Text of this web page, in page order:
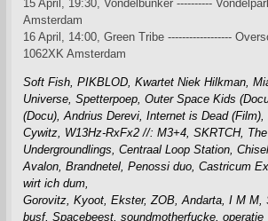
15 April, 19:30, Vondelbunker ----------
Amsterdam
16 April, 14:00, Green Tribe ------------------
1062XK Amsterdam
Soft Fish, PIKBLOD, Kwartet Niek Hilkman,
Universe, Spetterpoep, Outer Space Kids
(Docu), Andrius Derevi, Internet is Dead (Film),
Cywitz, W13Hz-RxFx2 //: M3+4, SKRTCH, The
Undergroundlings, Centraal Loop Station,
Avalon, Brandnetel, Penossi duo, Castricum
wirt ich dum,
Gorovitz, Kyoot, Ekster, ZOB, Andarta, I M M,
busf, Spacebeest, soundmotherfucke, operatie